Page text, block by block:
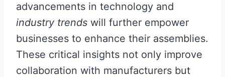
advancements in technology and
industry trends will further empower
businesses to enhance their assemblies.
These critical insights not only improve
collaboration with manufacturers but